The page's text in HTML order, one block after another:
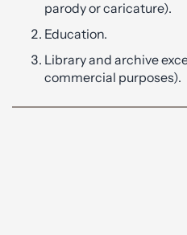
parody or caricature).
Education.
Library and archive
commercial purposes).